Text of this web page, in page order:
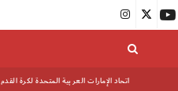
اتحاد الإمارات العربية المتحدة لكرة القدم